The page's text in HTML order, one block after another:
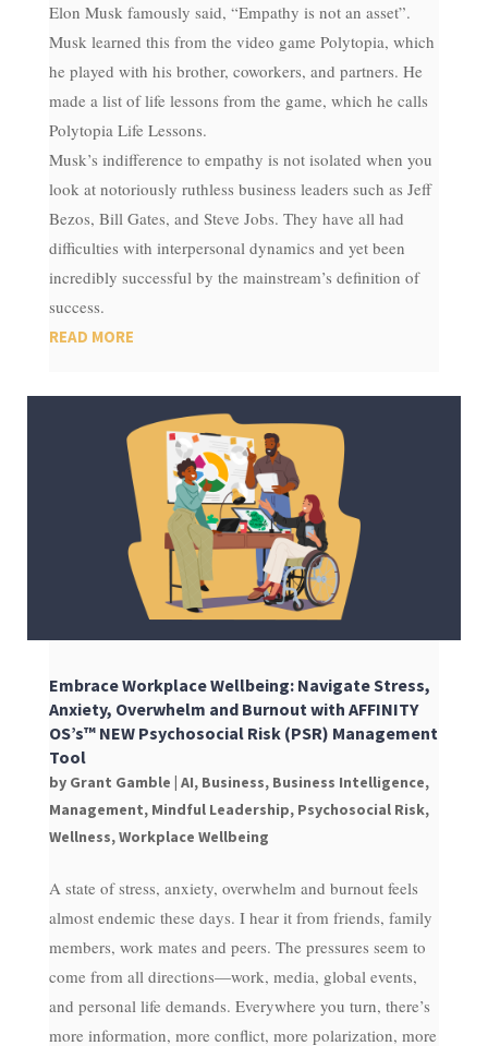
Elon Musk famously said, “Empathy is not an asset”.
Musk learned this from the video game Polytopia, which
he played with his brother, coworkers, and partners. He
made a list of life lessons from the game, which he calls
Polytopia Life Lessons.
Musk’s indifference to empathy is not isolated when you
look at notoriously ruthless business leaders such as Jeff
Bezos, Bill Gates, and Steve Jobs. They have all had
difficulties with interpersonal dynamics and yet been
incredibly successful by the mainstream’s definition of
success.
READ MORE
Embrace Workplace Wellbeing: Navigate Stress,
Anxiety, Overwhelm and Burnout with AFFINITY
OS’s™ NEW Psychosocial Risk (PSR) Management
Tool
by Grant Gamble | AI, Business, Business Intelligence,
Management, Mindful Leadership, Psychosocial Risk,
Wellness,Workplace Wellbeing
A state of stress, anxiety, overwhelm and burnout feels
almost endemic these days. I hear it from friends, family
members, work mates and peers. The pressures seem to
come from all directions—work, media, global events,
and personal life demands. Everywhere you turn, there’s
more information, more conflict, more polarization, more